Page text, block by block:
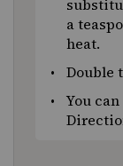
a
heat.
Double
You